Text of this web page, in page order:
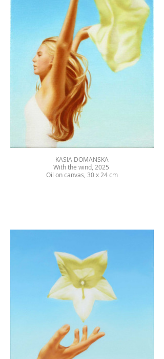
KASIA DOMANSKA
With the wind, 2025
Oil on canvas, 30 x 24 cm